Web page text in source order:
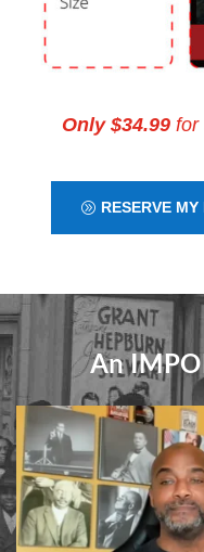
Only $34.99for
RESERVE
An